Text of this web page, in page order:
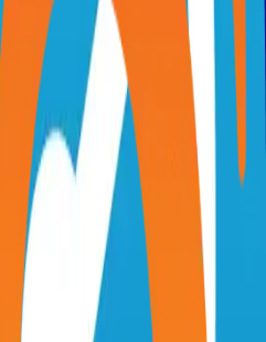
suitenumerique/meet